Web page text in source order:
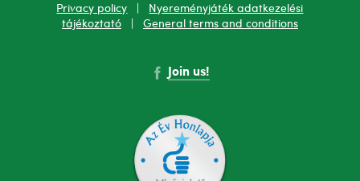
Privacy policy
Nyereményjáték adatkezelési
tájékoztató| General terms and conditions
Join us!